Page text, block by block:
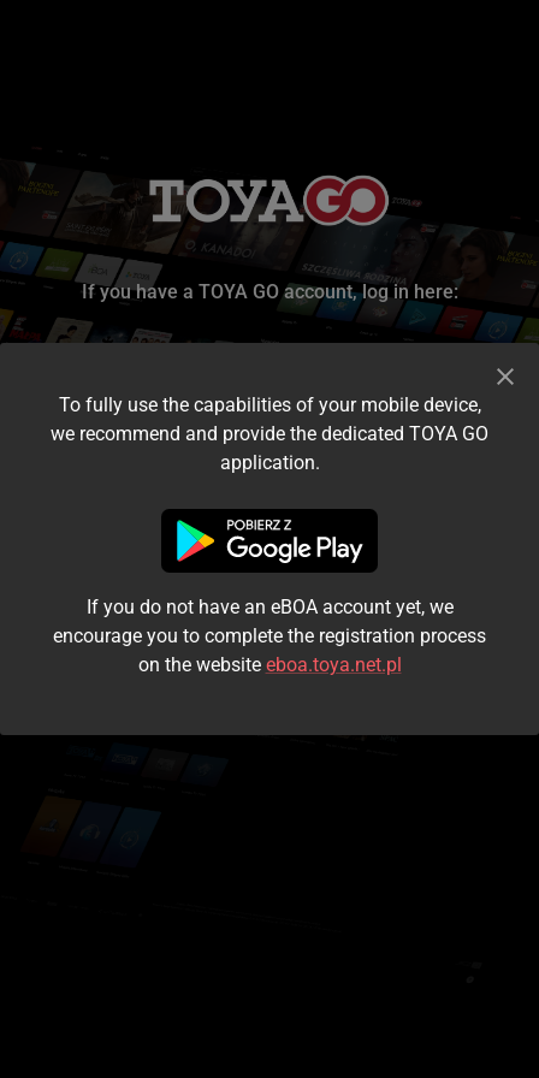
If you have a TOYA GO account, log in here:
I accept the terms and conditions
Login
Kontynuuj jako gość
To fully use the capabilities of your mobile device,
we recommend and provide the dedicated TOYA GO
application.
If you do not have an eBOA account yet, we
encourage you to complete the registration process
on the website eboa.toya.net.pl